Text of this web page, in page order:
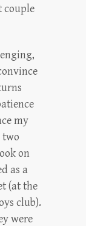
couple
my
two
on
as a
(at the
club).
were